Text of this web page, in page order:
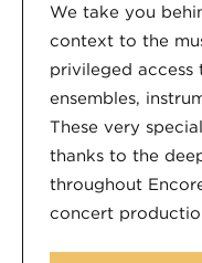
We take you
context to the
privileged access
ensembles,
These very
thanks to the
throughout
concert